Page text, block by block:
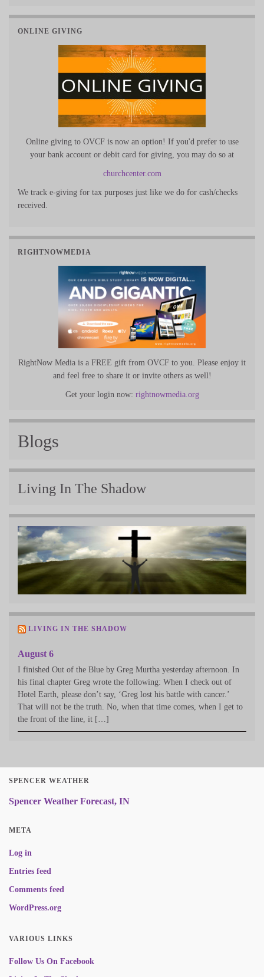
ONLINE GIVING
Online giving to OVCF is now an option! If you'd prefer to use
your bank account or debit card for giving, you may do so at
churchcenter.com
We track e-giving for tax purposes just like we do for cash/checks
received.
RIGHTNOWMEDIA
RightNow Media is a FREE gift from OVCF to you. Please enjoy it
and feel free to share it or invite others as well!
Get your login now: rightnowmedia.org
Blogs
Living In The Shadow
LIVING IN THE SHADOW
August 6
I finished Out of the Blue by Greg Murtha yesterday afternoon. In
his final chapter Greg wrote the following: When I check out of
Hotel Earth, please don’t say, ‘Greg lost his battle with cancer.’
That will not be the truth. No, when that time comes, when I get to
the front of the line, it […]
SPENCER WEATHER
Spencer Weather Forecast, IN
META
Log in
Entries feed
Comments feed
WordPress.org
VARIOUS LINKS
Follow Us On Facebook